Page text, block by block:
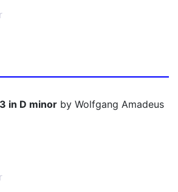
in D minor by Wolfgang Amadeus